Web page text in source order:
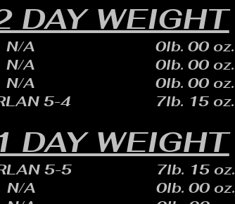
DAY WEIGHT
7lb. 15 oz.
N/A
N/A
N/A
0lb. 00 oz.
0lb. 00 oz.
5-4
0lb. 00 oz.
DAY WEIGHT
5-5
N/A
7lb. 15 oz.
0lb. 00 oz.